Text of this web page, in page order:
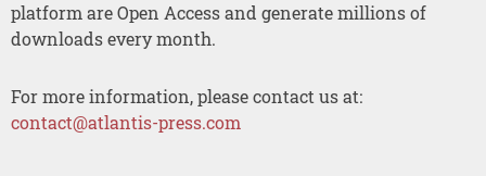
platform are Open Access and generate millions of
downloads every month.
For more information, please contact us at:
contact@atlantis-press.com